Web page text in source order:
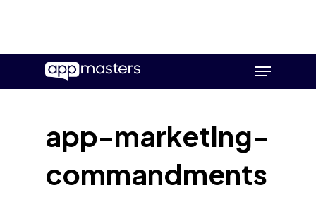
main
Menu
app-marketing-
commandments